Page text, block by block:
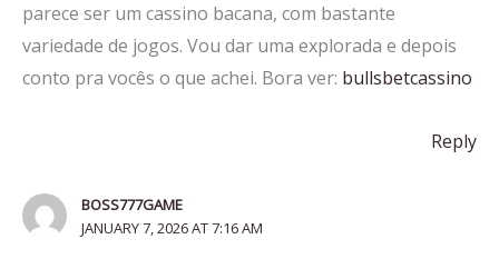
parece ser um cassino bacana, com bastante
variedade de jogos. Vou dar uma explorada e depois
conto pra vocês o que achei. Bora ver: bullsbetcassino
Reply
BOSS777GAME
JANUARY 7, 2026 AT 7:16 AM